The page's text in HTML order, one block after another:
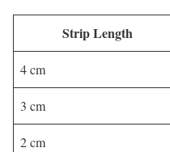
Strip Length
4 cm
3 cm
2 cm